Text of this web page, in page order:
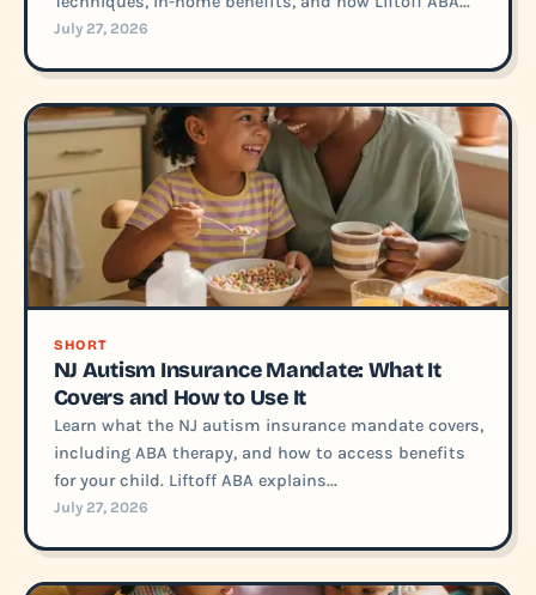
July 27, 2026
SHORT
NJ Autism Insurance Mandate: What It
Covers and How to Use It
Learn what the NJ autism insurance mandate covers,
including ABA therapy, and how to access benefits
for your child. Liftoff ABA explains...
July 27, 2026